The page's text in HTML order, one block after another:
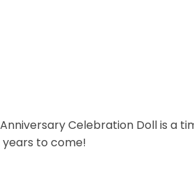
Celebration Doll is a
to come!